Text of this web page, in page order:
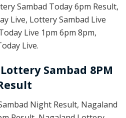
Sambad Today 6pm Result,
Live, Lottery Sambad Live
Live 1pm 6pm 8pm,
Live.
Sambad 8PM
Night Result, Nagaland